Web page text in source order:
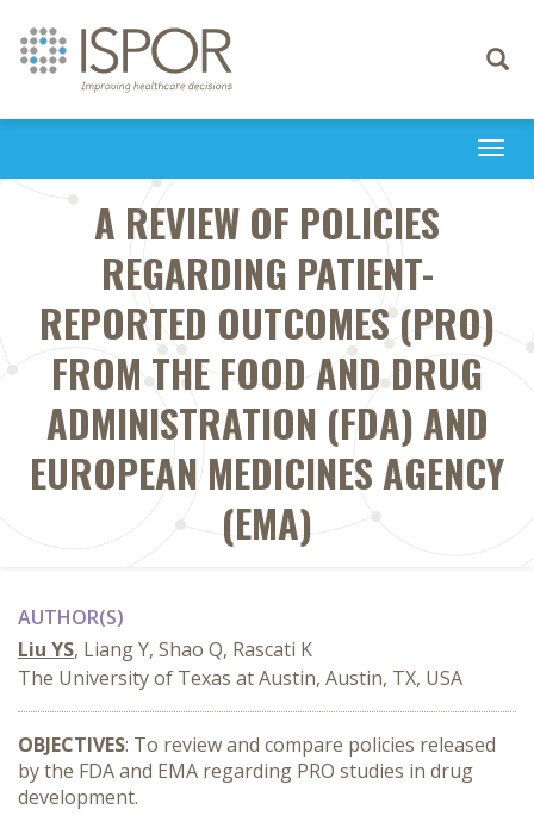
Toggle
A REVIEW OF POLICIES
REGARDING PATIENT-
REPORTED OUTCOMES (PRO)
FROM THE FOOD AND DRUG
ADMINISTRATION (FDA) AND
EUROPEAN MEDICINES AGENCY
(EMA)
AUTHOR(S)
Liu YS, Liang Y, Shao Q, Rascati K
The University of Texas at Austin, Austin, TX, USA
OBJECTIVES: To review and compare policies released
by the FDA and EMA regarding PRO studies in drug
development.